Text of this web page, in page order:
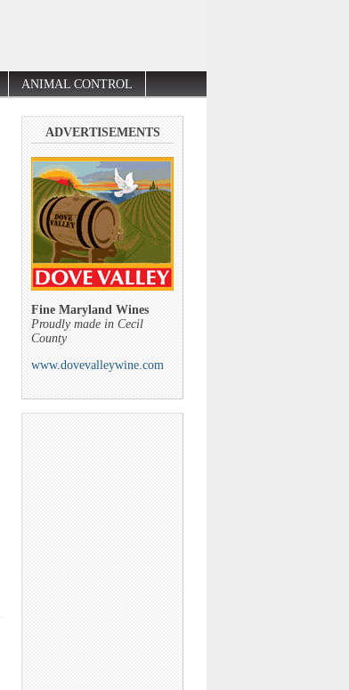
ANIMAL CONTROL
ADVERTISEMENTS
Fine Maryland Wines
Proudly made in Cecil
County
www.dovevalleywine.com